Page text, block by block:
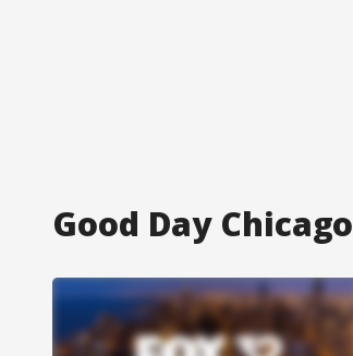
Good Day Chicago